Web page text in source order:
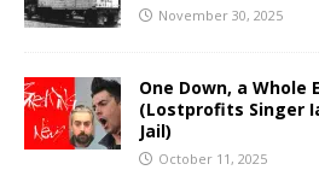
November 30, 2025
One Down, a Whole
(Lostprofits Singer
Jail)
October 11, 2025